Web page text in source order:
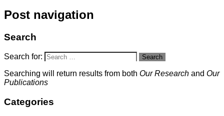
Post navigation
Search
Search for: Search
Searching will return results from both Our Research and Our
Publications
Categories